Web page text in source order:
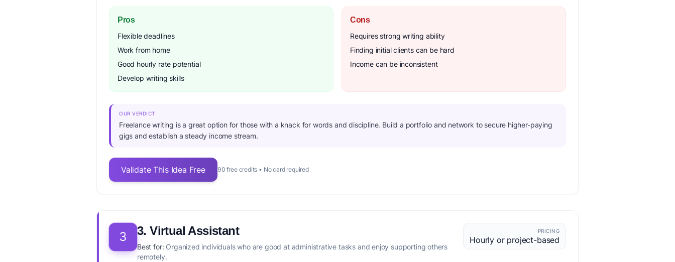
Pros
Flexible deadlines
Work from home
Good hourly rate potential
Develop writing skills
Cons
Requires strong writing ability
Finding initial clients can be hard
Income can be inconsistent
OUR VERDICT
Freelance writing is a great option for those with a knack for words and discipline. Build a portfolio and network to secure higher-paying
gigs and establish a steady income stream.
Validate This Idea Free 90 free credits • No card required
3 3. Virtual Assistant
Best for: Organized individuals who are good at administrative tasks and enjoy supporting others
remotely.
PRICING
Hourly or project-based